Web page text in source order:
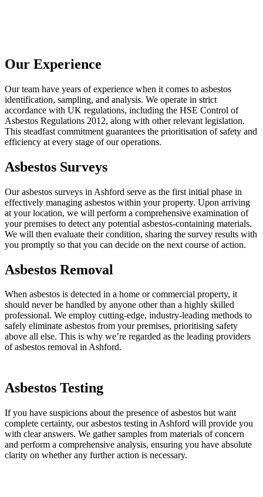
Our Experience
Our team have years of experience when it comes to asbestos
identification, sampling, and analysis. We operate in strict
accordance with UK regulations, including the HSE Control of
Asbestos Regulations 2012, along with other relevant legislation.
This steadfast commitment guarantees the prioritisation of safety and
efficiency at every stage of our operations.
Asbestos Surveys
Our asbestos surveys in Ashford serve as the first initial phase in
effectively managing asbestos within your property. Upon arriving
at your location, we will perform a comprehensive examination of
your premises to detect any potential asbestos-containing materials.
We will then evaluate their condition, sharing the survey results with
you promptly so that you can decide on the next course of action.
Asbestos Removal
When asbestos is detected in a home or commercial property, it
should never be handled by anyone other than a highly skilled
professional. We employ cutting-edge, industry-leading methods to
safely eliminate asbestos from your premises, prioritising safety
above all else. This is why we’re regarded as the leading providers
of asbestos removal in Ashford.
Asbestos Testing
If you have suspicions about the presence of asbestos but want
complete certainty, our asbestos testing in Ashford will provide you
with clear answers. We gather samples from materials of concern
and perform a comprehensive analysis, ensuring you have absolute
clarity on whether any further action is necessary.